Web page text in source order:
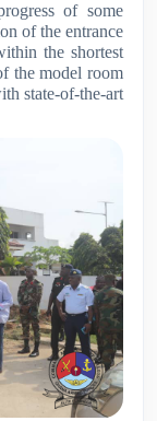
of some
of the entrance
the shortest
the model room
state-of-the-art